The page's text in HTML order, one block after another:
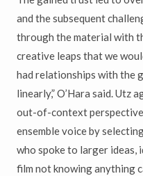
and the subsequent
through the material with
creative leaps that we
had relationships with the
linearly,” O’Hara said. Utz
out-of-context
ensemble voice by
who spoke to larger ideas,
film not knowing anything